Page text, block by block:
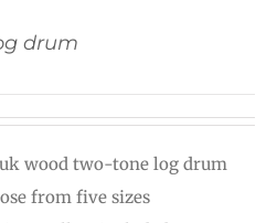
drum
wood two-tone log drum
from five sizes